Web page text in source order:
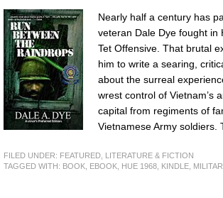
Nearly half a century has
veteran Dale Dye fought in
Tet Offensive. That brutal
him to write a searing,
about the surreal
wrest control of Vietnam’s
capital from regiments of
Vietnamese Army
FILED UNDER: FEATURED LITERATURE & FICTION
TAGGED WITH: BOOK EBOOK HUE 1968 KINDLE